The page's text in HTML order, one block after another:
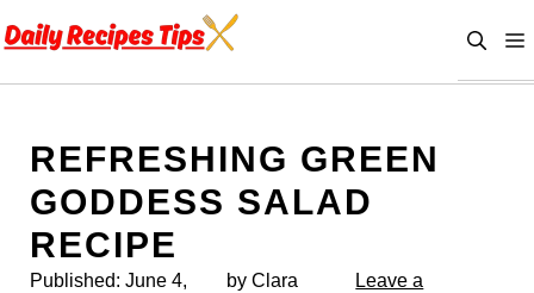
to
REFRESHING GREEN
GODDESS SALAD
RECIPE
Published: June 4,
by Clara
Leave a